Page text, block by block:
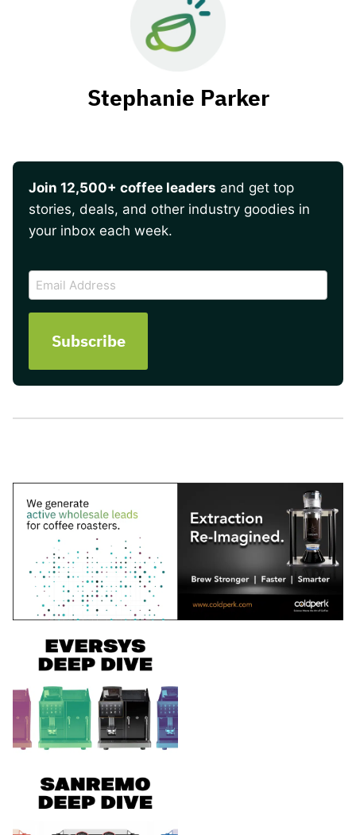
Stephanie Parker
Join 12,500+ coffee leaders and get top
stories, deals, and other industry goodies in
your inbox each week.
Email
Address